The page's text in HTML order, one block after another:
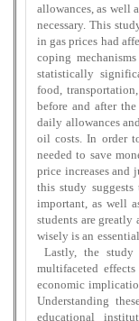
allowances, as well
necessary. This
in gas prices had
coping
statistically
food,
before and after
daily allowances
oil costs. In order
needed to save
price increases and
this study
important, as well
students are greatly
wisely is an
Lastly, the study
multifaceted
economic
Understanding
educational